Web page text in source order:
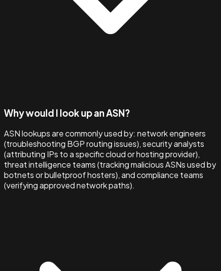
Why would I look up an ASN?
ASN lookups are commonly used by: network engineers
(troubleshooting BGP routing issues), security analysts
(attributing IPs to a specific cloud or hosting provider),
threat intelligence teams (tracking malicious ASNs used by
botnets or bulletproof hosters), and compliance teams
(verifying approved network paths).